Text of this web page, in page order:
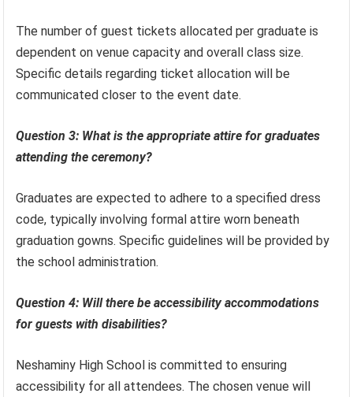
The number of guest tickets allocated per graduate is
dependent on venue capacity and overall class size.
Specific details regarding ticket allocation will be
communicated closer to the event date.
Question 3: What is the appropriate attire for graduates
attending the ceremony?
Graduates are expected to adhere to a specified dress
code, typically involving formal attire worn beneath
graduation gowns. Specific guidelines will be provided by
the school administration.
Question 4: Will there be accessibility accommodations
for guests with disabilities?
Neshaminy High School is committed to ensuring
accessibility for all attendees. The chosen venue will